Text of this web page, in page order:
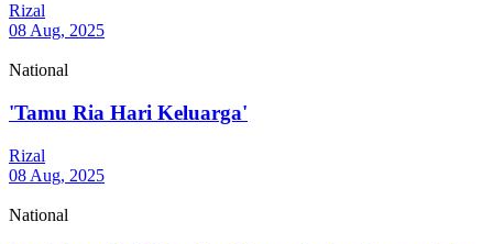
Rizal
08 Aug, 2025
National
'Tamu Ria Hari Keluarga'
Rizal
08 Aug, 2025
National